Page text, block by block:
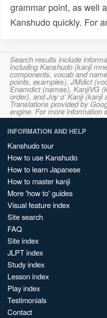
grammar point, as well
Kanshudo quickly. For
Search results include
including Kanshudo (kanji
components, vocab and
points, examples), JMdict
Enamdict (names), KanjiVG
order), and Joy o' Kanji (kanji
Translations provided by
engine. For more information
INFORMATION AND HELP
Kanshudo tour
How to use Kanshudo
How to learn Japanese
How to master kanji
More 'how to' guides
Visual feature index
Site search
FAQ
Site index
JLPT index
Study index
Lesson index
Play index
Testimonials
Contact